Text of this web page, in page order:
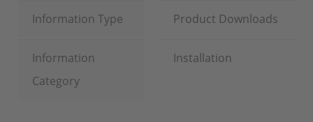
Information Type Product Downloads
Information
Category
Installation